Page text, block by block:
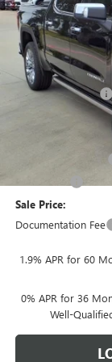
In Stock
MSRP:
Heritage Discount
HAIL SALE DISCOUNT
Sale Price:
Documentation Fee
1.9% APR for 60
0% APR for 36
Well-